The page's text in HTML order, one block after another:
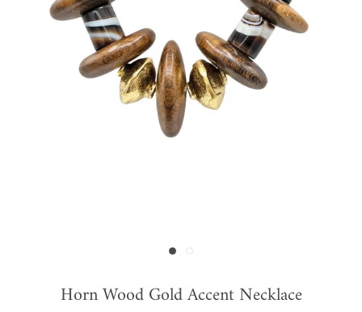
Horn Wood Gold Accent Necklace